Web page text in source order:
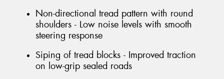
Non-directional tread pattern with round
shoulders - Low noise levels with smooth
steering response
Siping of tread blocks - Improved traction
on low-grip sealed roads